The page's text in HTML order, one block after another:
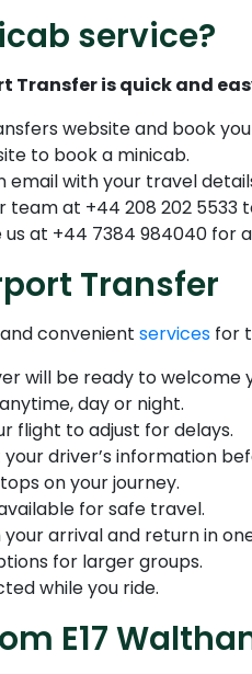
service?
Transfer is quick and
website and book
to book a minicab.
email with your travel
team at +44 208 202 5533
us at +44 7384 984040 for
Transfer
convenient services for
will be ready to
day or night.
flight to adjust for delays.
your driver’s information
on your journey.
for safe travel.
arrival and return in
for larger groups.
while you ride.
E17